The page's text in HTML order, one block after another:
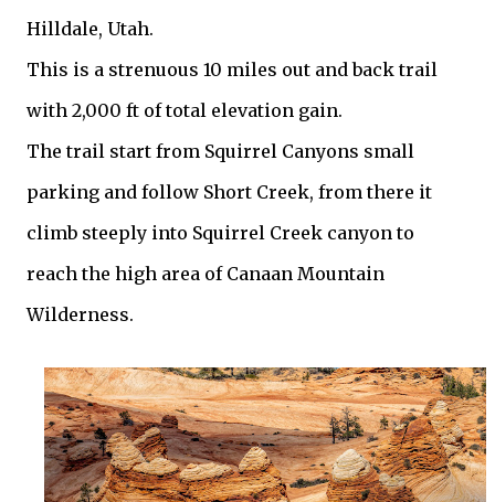
Hilldale, Utah.
This is a strenuous 10 miles out and back trail
with 2,000 ft of total elevation gain.
The trail start from Squirrel Canyons small
parking and follow Short Creek, from there it
climb steeply into Squirrel Creek canyon to
reach the high area of Canaan Mountain
Wilderness.